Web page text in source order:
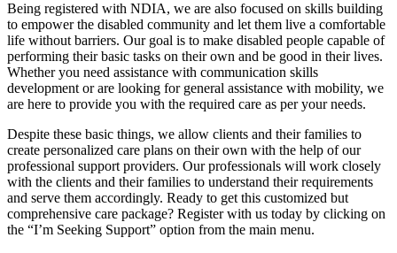
Being registered with NDIA, we are also focused on skills building
to empower the disabled community and let them live a comfortable
life without barriers. Our goal is to make disabled people capable of
performing their basic tasks on their own and be good in their lives.
Whether you need assistance with communication skills
development or are looking for general assistance with mobility, we
are here to provide you with the required care as per your needs.
Despite these basic things, we allow clients and their families to
create personalized care plans on their own with the help of our
professional support providers. Our professionals will work closely
with the clients and their families to understand their requirements
and serve them accordingly. Ready to get this customized but
comprehensive care package? Register with us today by clicking on
the “I’m Seeking Support” option from the main menu.